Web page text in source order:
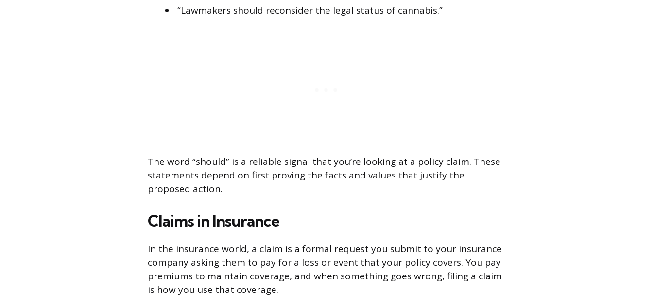
“Lawmakers should reconsider the legal status of cannabis.”
The word “should” is a reliable signal that you’re looking at a policy claim. These
statements depend on first proving the facts and values that justify the
proposed action.
Claims in Insurance
In the insurance world, a claim is a formal request you submit to your insurance
company asking them to pay for a loss or event that your policy covers. You pay
premiums to maintain coverage, and when something goes wrong, filing a claim
is how you use that coverage.